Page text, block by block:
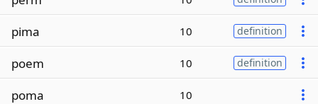
pima 10 definition
poem 10 definition
poma 10